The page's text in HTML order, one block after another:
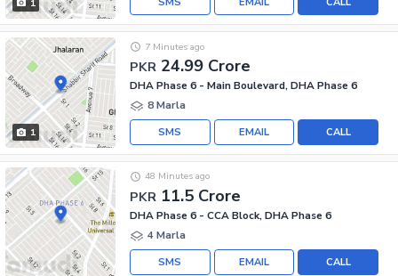
1
1
PKR 24.99 Crore
7 Minutes ago
DHA Phase 6 - Main Boulevard, DHA Phase 6
8 Marla
CALL
EMAIL
SMS
PKR 11.5 Crore
48 Minutes ago
DHA Phase 6 - CCA Block, DHA Phase 6
4 Marla
CALL
EMAIL
SMS